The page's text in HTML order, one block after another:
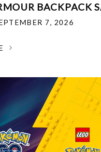
BACKPACK
7, 2026